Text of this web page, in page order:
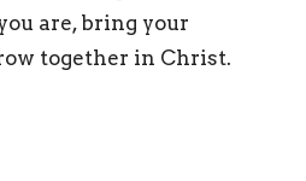
are, bring your
together in Christ.